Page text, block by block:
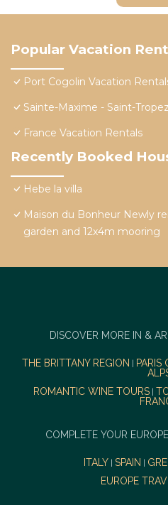
Popular Vacation
Port Cogolin Vacation
Sainte-Maxime - Saint-
France Vacation Rentals
Recently Booked
Hebe la villa
Maison du Bonheur Newly
garden and 12x4m mooring
DISCOVER MORE IN &
THE BRITTANY REGION | PARIS
ROMANTIC WINE TOURS|
COMPLETE YOUR
ITALY | SPAIN |
EUROPE